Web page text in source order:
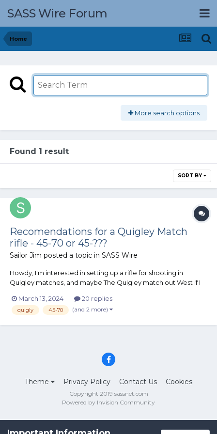
SASS Wire Forum
Home
More search options
Found 1 result
SORT BY
Recomendations for a Quigley Match
rifle - 45-70 or 45-???
Sailor Jim posted a topic in SASS Wire
Howdy, I'm interested in setting up a rifle for shooting in
Quigley matches, and maybe The Quigley match out West if I
who know about such things - what rifle & caliber? I'm
interested in the Browning 1885 High Wa...
March 13, 2024 20 replies
quigly 45-70 (and 2 more)
Theme Privacy Policy Contact Us Cookies
Copyright 2019 sassnet.com
Powered by Invision Community